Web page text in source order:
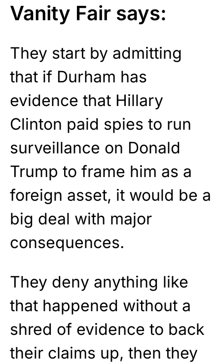
Vanity Fair says:
They start by admitting
that if Durham has
evidence that Hillary
Clinton paid spies to run
surveillance on Donald
Trump to frame him as a
foreign asset, it would be a
big deal with major
consequences.
They deny anything like
that happened without a
shred of evidence to back
their claims up, then they